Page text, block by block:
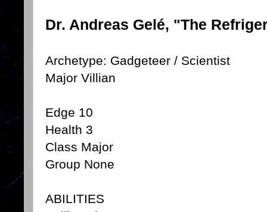
Dr. Andreas Gelé, "The
Archetype: Gadgeteer / Scientist
Major Villian
Edge 10
Health 3
Class Major
Group None
ABILITIES